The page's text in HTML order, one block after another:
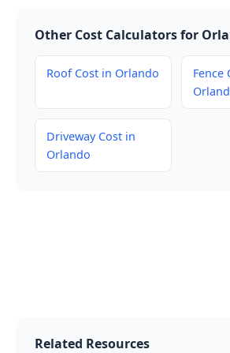
Other Cost Calculators for
Roof Cost in Orlando
Fence
Driveway Cost in
Orlando
Related Resources